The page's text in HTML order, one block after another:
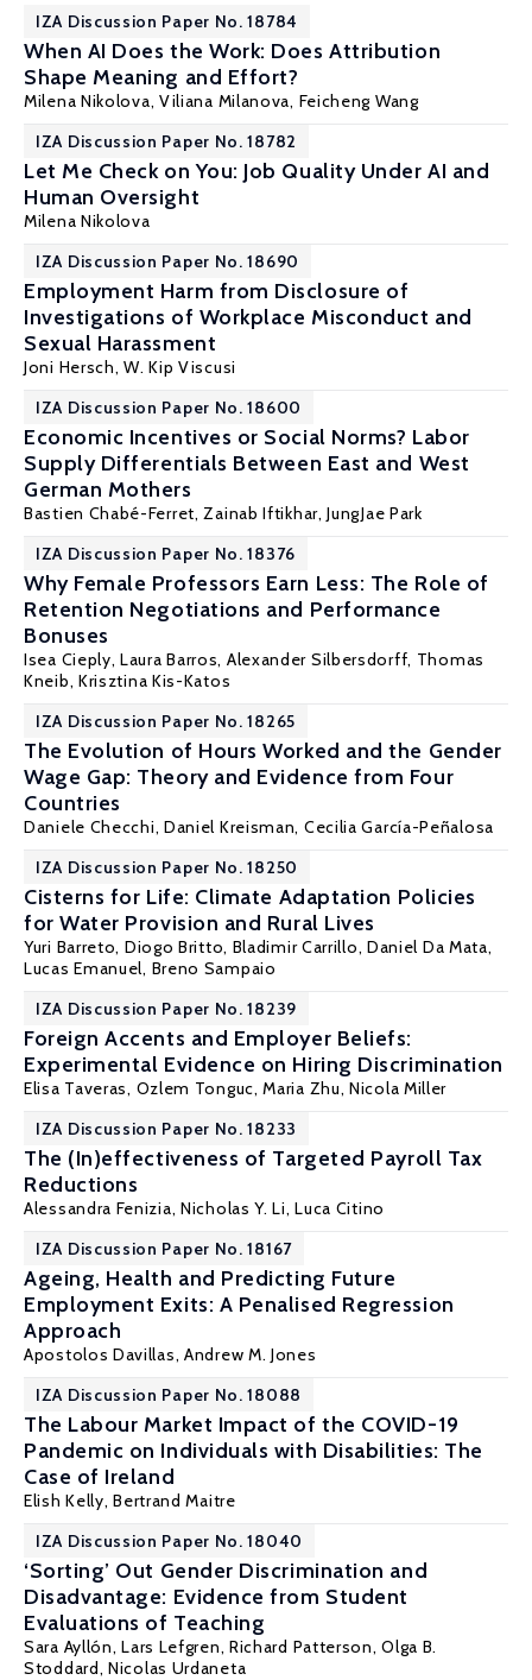
IZA Discussion Paper No. 18784
When AI Does the Work: Does Attribution
Shape Meaning and Effort?
Milena Nikolova, Viliana Milanova, Feicheng Wang
IZA Discussion Paper No. 18782
Let Me Check on You: Job Quality Under AI and
Human Oversight
Milena Nikolova
IZA Discussion Paper No. 18690
Employment Harm from Disclosure of
Investigations of Workplace Misconduct and
Sexual Harassment
Joni Hersch,W. Kip Viscusi
IZA Discussion Paper No. 18600
Economic Incentives or Social Norms? Labor
Supply Differentials Between East and West
German Mothers
Bastien Chabé-Ferret,Zainab Iftikhar,JungJae Park
IZA Discussion Paper No. 18376
Why Female Professors Earn Less: The Role of
Retention Negotiations and Performance
Bonuses
Isea Cieply, Laura Barros, Alexander Silbersdorff, Thomas
Kneib, Krisztina Kis-Katos
IZA Discussion Paper No. 18265
The Evolution of Hours Worked and the Gender
Wage Gap: Theory and Evidence from Four
Countries
Daniele Checchi, Daniel Kreisman, Cecilia García-Peñalosa
IZA Discussion Paper No. 18250
Cisterns for Life: Climate Adaptation Policies
for Water Provision and Rural Lives
Yuri Barreto, Diogo Britto, Bladimir Carrillo, Daniel Da Mata,
Lucas Emanuel, Breno Sampaio
IZA Discussion Paper No. 18239
Foreign Accents and Employer Beliefs:
Experimental Evidence on Hiring Discrimination
Elisa Taveras, Ozlem Tonguc,Maria Zhu, Nicola Miller
IZA Discussion Paper No. 18233
The (In)effectiveness of Targeted Payroll Tax
Reductions
Alessandra Fenizia,Nicholas Y. Li, Luca Citino
IZA Discussion Paper No. 18167
Ageing, Health and Predicting Future
Employment Exits: A Penalised Regression
Approach
Apostolos Davillas,Andrew M. Jones
IZA Discussion Paper No. 18088
The Labour Market Impact of the COVID-19
Pandemic on Individuals with Disabilities: The
Case of Ireland
Elish Kelly, Bertrand Maitre
IZA Discussion Paper No. 18040
‘Sorting’ Out Gender Discrimination and
Disadvantage: Evidence from Student
Evaluations of Teaching
Sara Ayllón,Lars Lefgren, Richard Patterson,Olga B.
Stoddard,Nicolas Urdaneta